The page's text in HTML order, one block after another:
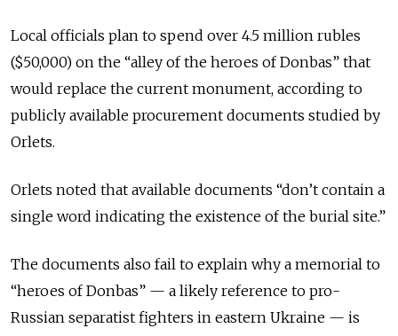
Local officials plan to spend over 4.5 million rubles
($50,000) on the “alley of the heroes of Donbas” that
would replace the current monument, according to
publicly available procurement documents studied by
Orlets.
Orlets noted that available documents “don’t contain a
single word indicating the existence of the burial site.”
The documents also fail to explain why a memorial to
“heroes of Donbas” — a likely reference to pro-
Russian separatist fighters in eastern Ukraine — is